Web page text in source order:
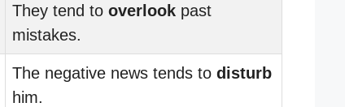
They tend to overlook past
mistakes.
The negative news tends to disturb
him.